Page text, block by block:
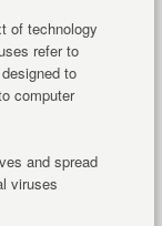
of technology
refer to
to
computer
and spread
viruses